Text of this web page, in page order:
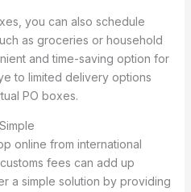
you can also schedule
as groceries or household
and time-saving option for
to limited delivery options
PO boxes.
online from international
fees can add up
a simple solution by providing